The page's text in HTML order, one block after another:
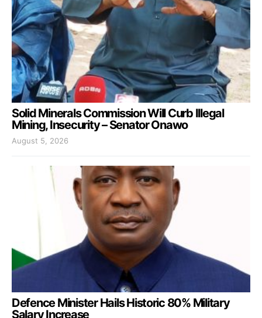
Solid Minerals Commission Will Curb Illegal
Mining, Insecurity – Senator Onawo
August 5, 2026
Defence Minister Hails Historic 80% Military
Salary Increase